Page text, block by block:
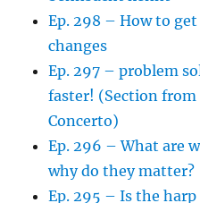
Ep. 298 – How to
changes
Ep. 297 – problem
faster! (Section from
Concerto)
Ep. 296 – What are
why do they matter?
Ep. 295 – Is the